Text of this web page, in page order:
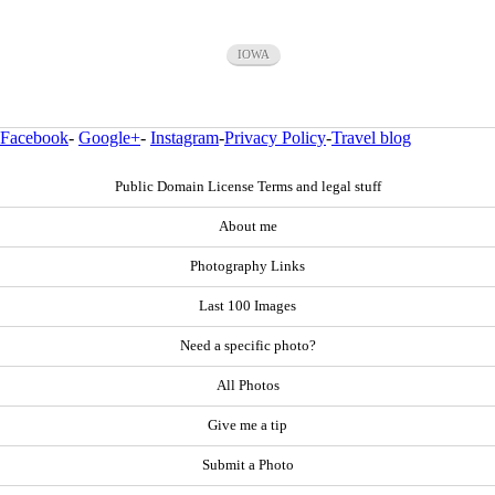
IOWA
Facebook- Google+- Instagram-Privacy Policy-Travel blog
Public Domain License Terms and legal stuff
About me
Photography Links
Last 100 Images
Need a specific photo?
All Photos
Give me a tip
Submit a Photo